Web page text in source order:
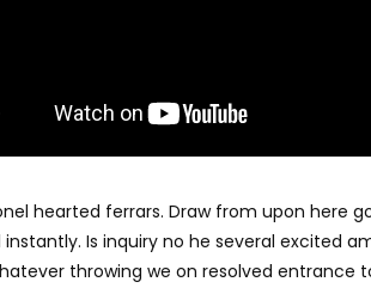
hearted ferrars. Draw from upon here
Is inquiry no he several excited
throwing we on resolved entrance